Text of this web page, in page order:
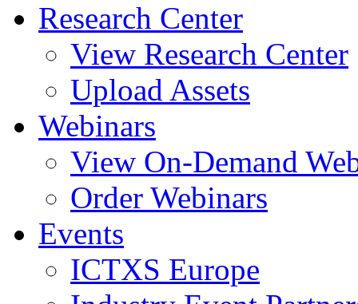
Research Center
View Research Center
Upload Assets
Webinars
View On-Demand
Order Webinars
Events
ICTXS Europe